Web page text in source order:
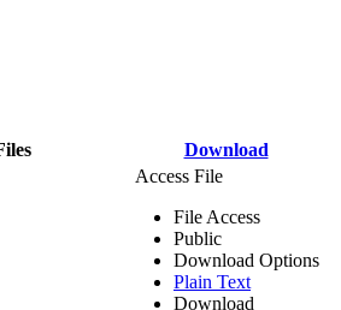
Download
Access File
File Access
Public
Download Options
Plain Text
Download